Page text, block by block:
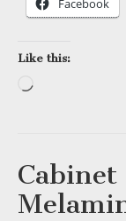
Facebook
Like this:
Loading…
Cabinet